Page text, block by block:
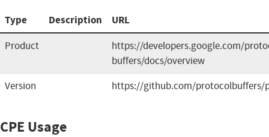
Type Description URL
Product
https://developers.google.com/
buffers/docs/overview
Version
https://github.com/protocolbuffers/
CPE Usage